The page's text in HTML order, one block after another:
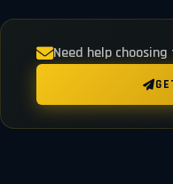
Need help